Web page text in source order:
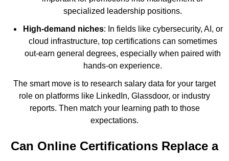
specialized leadership positions.
High-demand niches: In fields like cybersecurity, AI, or
cloud infrastructure, top certifications can sometimes
out-earn general degrees, especially when paired with
hands-on experience.
The smart move is to research salary data for your target
role on platforms like LinkedIn, Glassdoor, or industry
reports. Then match your learning path to those
expectations.
Can Online Certifications Replace a